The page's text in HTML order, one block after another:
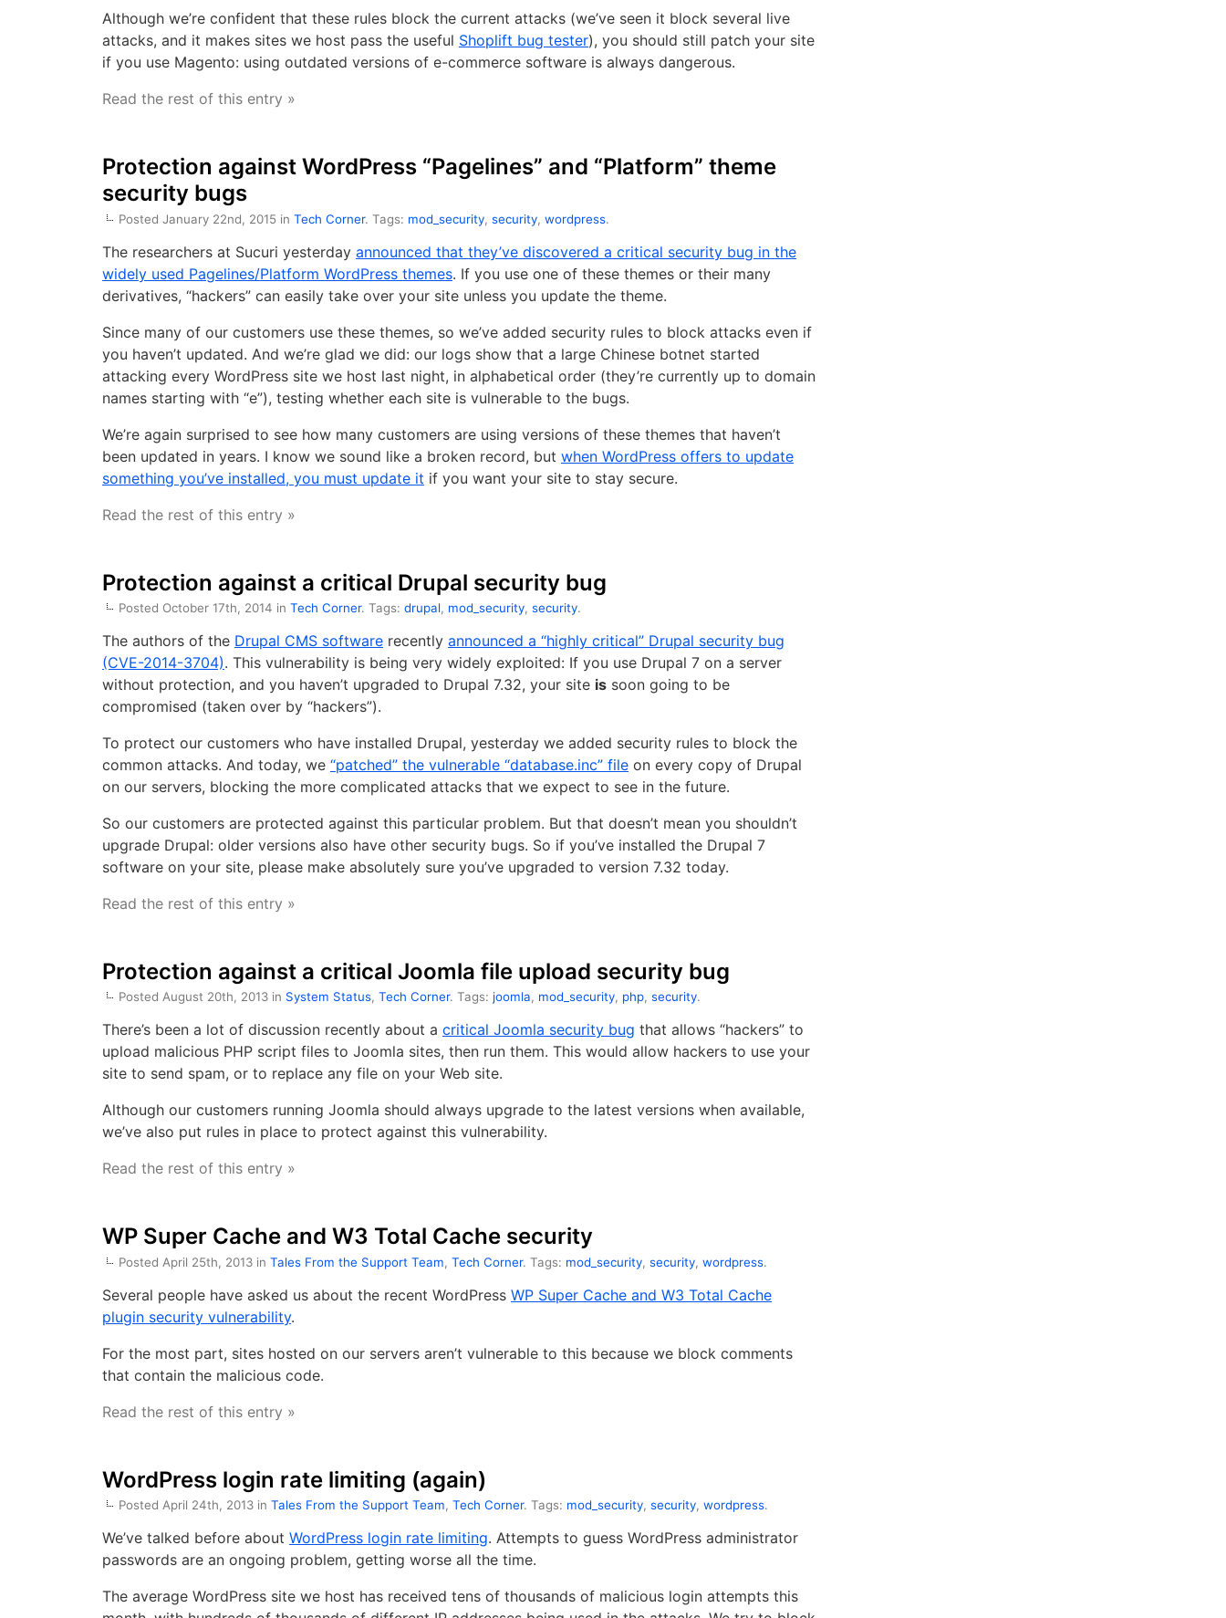
Although we’re confident that these rules block the current attacks (we’ve seen it block several live
attacks, and it makes sites we host pass the useful Shoplift bug tester), you should still patch your site
if you use Magento: using outdated versions of e-commerce software is always dangerous.
Read the rest of this entry »
Protection against WordPress “Pagelines” and “Platform” theme
security bugs
Posted January 22nd, 2015 in Tech Corner. Tags: mod_security, security, wordpress.
The researchers at Sucuri yesterday announced that they’ve discovered a critical security bug in the
widely used Pagelines/Platform WordPress themes. If you use one of these themes or their many
derivatives, “hackers” can easily take over your site unless you update the theme.
Since many of our customers use these themes, so we’ve added security rules to block attacks even if
you haven’t updated. And we’re glad we did: our logs show that a large Chinese botnet started
attacking every WordPress site we host last night, in alphabetical order (they’re currently up to domain
names starting with “e”), testing whether each site is vulnerable to the bugs.
We’re again surprised to see how many customers are using versions of these themes that haven’t
been updated in years. I know we sound like a broken record, but when WordPress offers to update
something you’ve installed, you must update it if you want your site to stay secure.
Read the rest of this entry »
Protection against a critical Drupal security bug
Posted October 17th, 2014 in Tech Corner. Tags: drupal, mod_security, security.
The authors of the Drupal CMS software recently announced a “highly critical” Drupal security bug
(CVE-2014-3704). This vulnerability is being very widely exploited: If you use Drupal 7 on a server
without protection, and you haven’t upgraded to Drupal 7.32, your site is soon going to be
compromised (taken over by “hackers”).
To protect our customers who have installed Drupal, yesterday we added security rules to block the
common attacks. And today, we “patched” the vulnerable “database.inc” file on every copy of Drupal
on our servers, blocking the more complicated attacks that we expect to see in the future.
So our customers are protected against this particular problem. But that doesn’t mean you shouldn’t
upgrade Drupal: older versions also have other security bugs. So if you’ve installed the Drupal 7
software on your site, please make absolutely sure you’ve upgraded to version 7.32 today.
Read the rest of this entry »
Protection against a critical Joomla file upload security bug
Posted August 20th, 2013 in System Status, Tech Corner. Tags: joomla, mod_security, php, security.
There’s been a lot of discussion recently about a critical Joomla security bug that allows “hackers” to
upload malicious PHP script files to Joomla sites, then run them. This would allow hackers to use your
site to send spam, or to replace any file on your Web site.
Although our customers running Joomla should always upgrade to the latest versions when available,
we’ve also put rules in place to protect against this vulnerability.
Read the rest of this entry »
WP Super Cache and W3 Total Cache security
Posted April 25th, 2013 in Tales From the Support Team, Tech Corner. Tags: mod_security, security, wordpress.
Several people have asked us about the recent WordPress WP Super Cache and W3 Total Cache
plugin security vulnerability.
For the most part, sites hosted on our servers aren’t vulnerable to this because we block comments
that contain the malicious code.
Read the rest of this entry »
WordPress login rate limiting (again)
Posted April 24th, 2013 in Tales From the Support Team, Tech Corner. Tags: mod_security, security, wordpress.
We’ve talked before about WordPress login rate limiting. Attempts to guess WordPress administrator
passwords are an ongoing problem, getting worse all the time.
The average WordPress site we host has received tens of thousands of malicious login attempts this